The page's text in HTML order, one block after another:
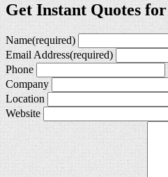
Get Instant Quotes
Name(required)
Email Address(required)
Phone
Company
Location
Website